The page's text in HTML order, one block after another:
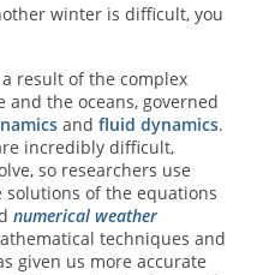
winter is difficult, you
result of the complex
the oceans, governed
and fluid dynamics.
incredibly difficult,
so researchers use
of the equations
numerical weather
techniques and
given us more accurate